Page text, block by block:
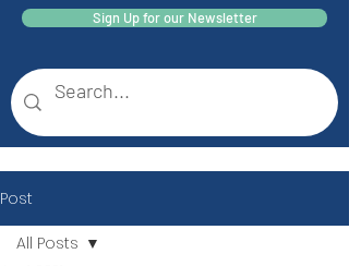
Sign Up for our Newsletter
Post
All Posts